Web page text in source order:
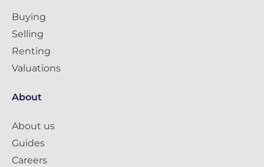
Buying
Selling
Renting
Valuations
About
About us
Guides
Careers